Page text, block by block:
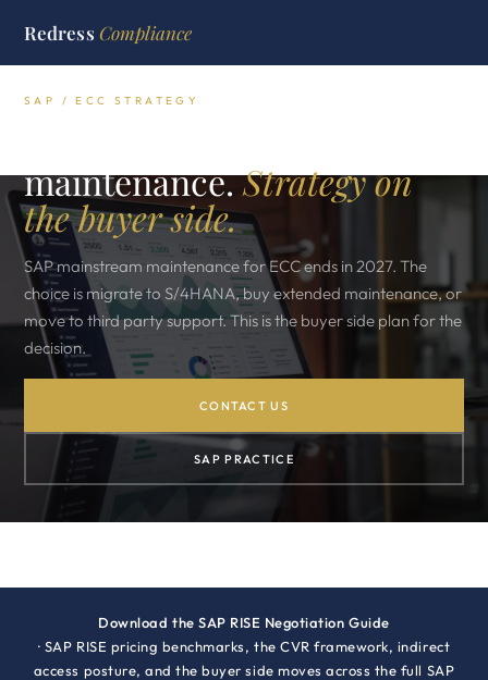
Redress Compliance
SAP / ECC STRATEGY
maintenance.Strategy on
the buyer side.
SAP mainstream maintenance for ECC ends in 2027. The
choice is migrate to S/4HANA, buy extended maintenance, or
move to third party support. This is the buyer side plan for the
decision.
CONTACT US
SAP PRACTICE
Download the SAP RISE Negotiation Guide
· SAP RISE pricing benchmarks, the CVR framework, indirect
access posture, and the buyer side moves across the full SAP